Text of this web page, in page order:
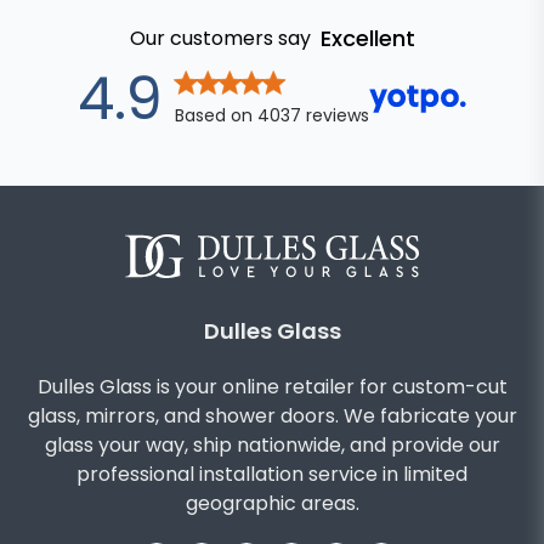
Our customers say Excellent
4.9out of 5 stars
Based on 4037 reviews
Dulles Glass
Dulles Glass is your online retailer for custom-cut
glass, mirrors, and shower doors. We fabricate your
glass your way, ship nationwide, and provide our
professional installation service in limited
geographic areas.